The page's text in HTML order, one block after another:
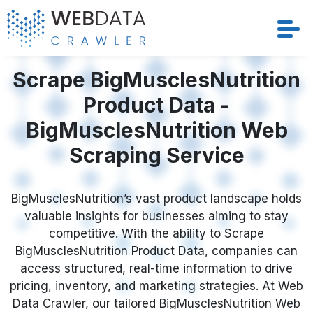
Services
Crawler
Datasets
Store Location
Resources
Company
Scrape BigMusclesNutrition
Product Data -
BigMusclesNutrition Web
Scraping Service
BigMusclesNutrition’s vast product landscape holds
valuable insights for businesses aiming to stay
competitive. With the ability to Scrape
BigMusclesNutrition Product Data, companies can
access structured, real-time information to drive
pricing, inventory, and marketing strategies. At Web
Data Crawler, our tailored BigMusclesNutrition Web